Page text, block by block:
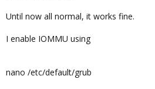
Until now all normal, it works fine.
I enable IOMMU using
nano /etc/default/grub